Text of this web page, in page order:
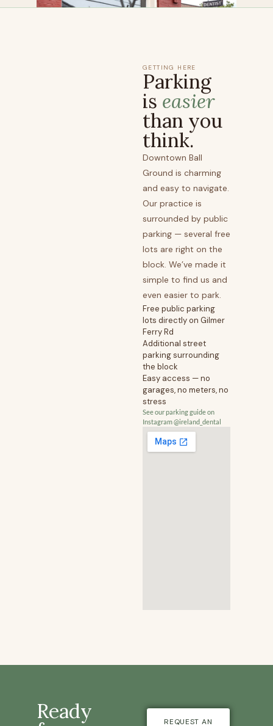
GETTING HERE
Parking
is easier
than you
think.
Downtown Ball
Ground is charming
and easy to navigate.
Our practice is
surrounded by public
parking — several free
lots are right on the
block. We’ve made it
simple to find us and
even easier to park.
Free public parking
lots directly on Gilmer
Ferry Rd
Additional street
parking surrounding
the block
Easy access — no
garages, no meters, no
stress
See our parking guide on
Instagram @ireland_dental
Ready REQUEST AN